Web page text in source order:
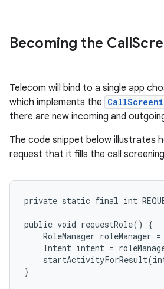
Becoming the Call
Telecom will bind to a single app
which implements the
there are new incoming and
The code snippet below illustrates
request that it fills the call
private static final int
public void requestRole() {
RoleManager roleManager
Intent intent =
}